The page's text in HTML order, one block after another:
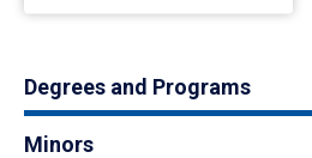
Degrees and Programs
Minors